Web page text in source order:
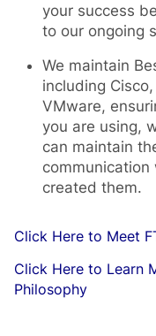
your success
to our ongoing
We maintain
including
VMware,
you are using,
can maintain
created them.
Click Here to Meet
Click Here to Learn
Philosophy